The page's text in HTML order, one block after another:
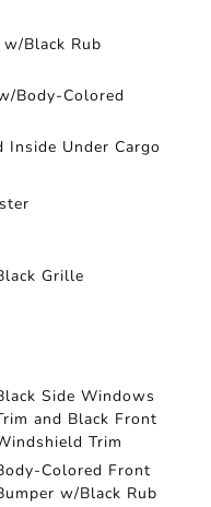
Black Rub
Body-Colored
Inside Under Cargo
Grille
Side Windows
and Black Front
Trim
Colored Front
w/Black Rub